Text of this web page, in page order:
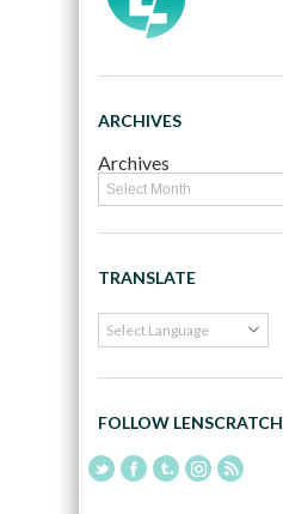
ARCHIVES
Archives
TRANSLATE
FOLLOW LENSCRATCH